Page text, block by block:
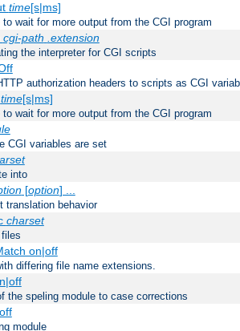
time[s|ms]
wait for more output from the CGI program
cgi-path .extension
the interpreter for CGI scripts
authorization headers to scripts as CGI
time[s|ms]
wait for more output from the CGI program
CGI variables are set
into
[option] ...
translation behavior
charset
on|off
differing file name extensions.
the speling module to case corrections
module